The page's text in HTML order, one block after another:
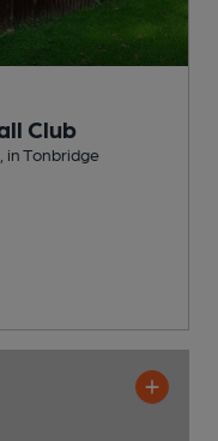
Club
, in Tonbridge